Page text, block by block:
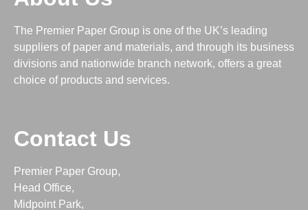
The Premier Paper Group is one of the UK’s leading
suppliers of paper and materials, and through its business
divisions and nationwide branch network, offers a great
choice of products and services.
Contact Us
Premier Paper Group,
Head Office,
Midpoint Park,